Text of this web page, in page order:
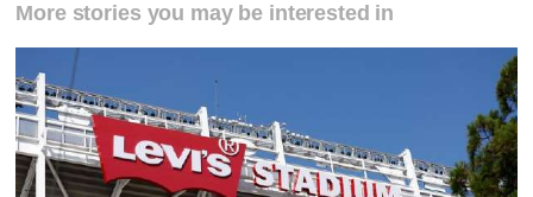
More stories you may be interested in